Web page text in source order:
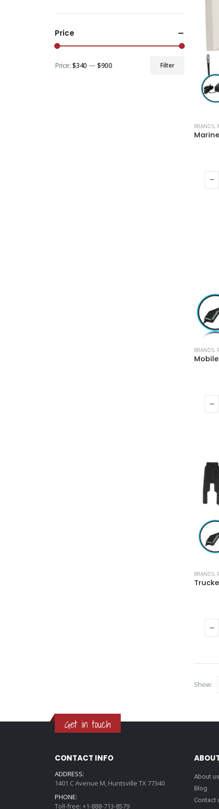
BRANDS,
BRANDS,
BRANDS,
Show:
Price
Filter
Price: $340 —$900
Get in touch
CONTACT INFO
ADDRESS:
1401 C Avenue M, Huntsville TX 77340
PHONE:
Toll-free: +1-888-713-8579
About us
Blog
Contact